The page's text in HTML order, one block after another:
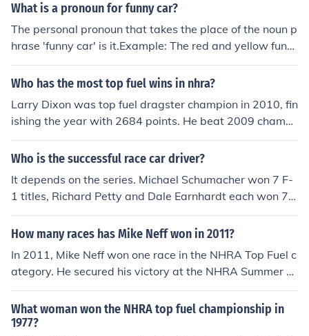
What is a pronoun for funny car?
The personal pronoun that takes the place of the noun p
hrase 'funny car' is it.Example: The red and yellow funn
y car won. It beat six others.
Who has the most top fuel wins in nhra?
Larry Dixon was top fuel dragster champion in 2010, fin
ishing the year with 2684 points. He beat 2009 champi
on Tony Schumacher by 102 points. Dixon won 12 race
s in 2010, including 3 in the Countdown to the Champio
Who is the successful race car driver?
It depends on the series. Michael Schumacher won 7 F-
1 titles, Richard Petty and Dale Earnhardt each won 7
NASCAR Cup titles, John Force has won 11+ NHRA title
s, and so on.
How many races has Mike Neff won in 2011?
In 2011, Mike Neff won one race in the NHRA Top Fuel c
ategory. He secured his victory at the NHRA Summer N
ationals in Topeka, Kansas. This win contributed to his r
eputation as a skilled driver in the drag racing circuit.
What woman won the NHRA top fuel championship in
1977?